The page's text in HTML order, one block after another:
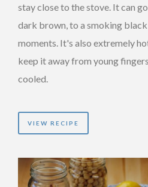
stay close to the stove. It can
dark brown, to a smoking
moments. It's also extremely
keep it away from young
cooled.
VIEW RECIPE